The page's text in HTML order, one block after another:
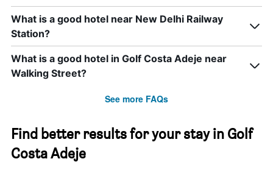
What is a good hotel near New Delhi Railway
Station?
What is a good hotel in Golf Costa Adeje near
Walking Street?
See more FAQs
Find better results for your stay in Golf
Costa Adeje